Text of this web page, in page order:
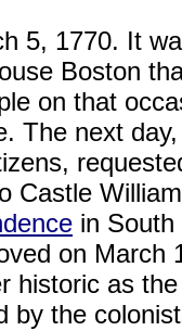
5, 1770. It
Boston
on that
The next
Castle
in
on March
historic as
by the